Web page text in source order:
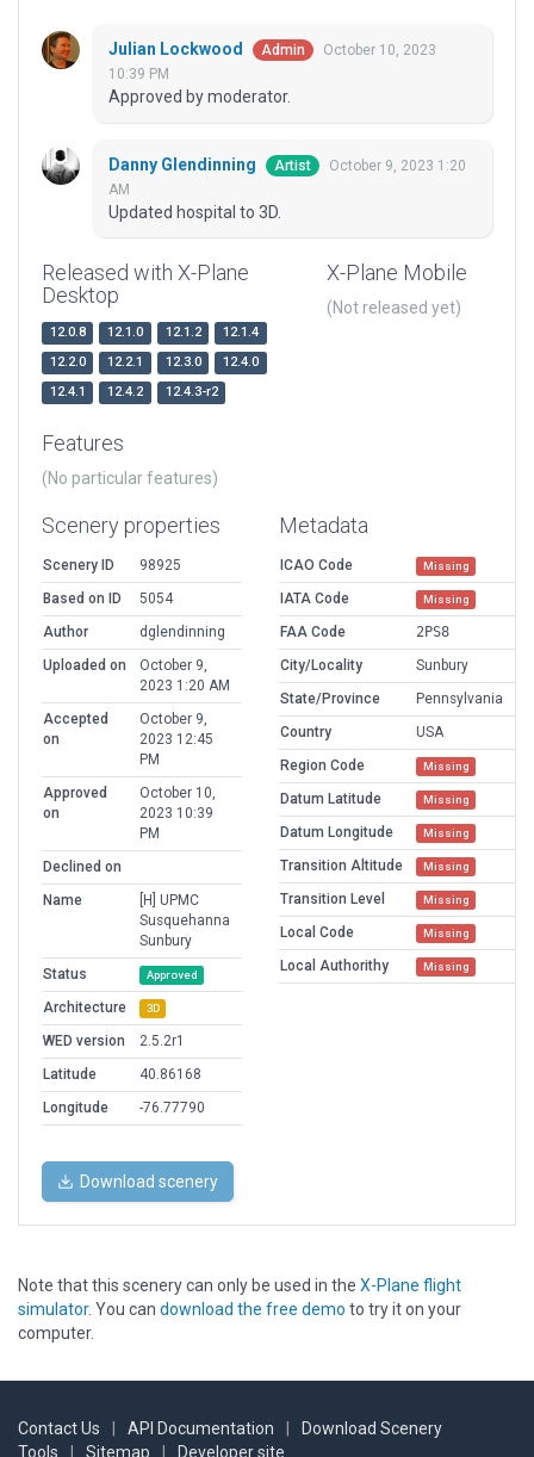
Julian Lockwood Admin
October 10, 2023
10:39 PM
Approved by moderator.
Danny Glendinning Artist
October 9, 2023 1:20
AM
Updated hospital to 3D.
Released with X-Plane
Desktop
12.0.8 12.1.0 12.1.2
12.1.4
12.2.0
12.2.1 12.3.0
12.4.0
12.4.1
12.4.2 12.4.3-r2
X-Plane Mobile
(Not released yet)
Features
(No particular features)
Scenery properties
Scenery ID
98925
Based on ID
5054
Author
dglendinning
Uploaded on
October 9,
2023 1:20 AM
Accepted
on
October 9,
2023 12:45
PM
Approved
on
October 10,
2023 10:39
PM
Declined on
Name
[H] UPMC
Susquehanna
Sunbury
Status
Approved
Architecture 3D
WED version
2.5.2r1
Latitude
40.86168
Longitude
-76.77790
Metadata
ICAO Code Missing
IATA Code Missing
FAA Code
2PS8
City/Locality
Sunbury
State/Province
Pennsylvania
Country
USA
Region Code
Missing
Datum Latitude Missing
Datum Longitude Missing
Transition Altitude Missing
Transition Level Missing
Local Code Missing
Local Authorithy Missing
Download scenery
Note that this scenery can only be used in the X-Plane flight
simulator. You can download the free demo to try it on your
computer.
Contact Us API Documentation
Download Scenery
Tools
Sitemap Developer site